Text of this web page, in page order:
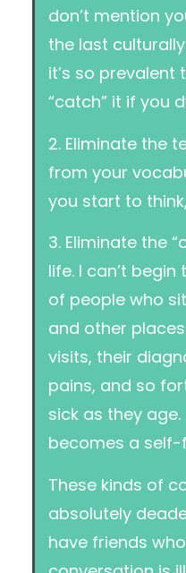
don’t mention
the last
it’s so prevalent
“catch” it if you
2. Eliminate the
from your
you start to
3. Eliminate the
life. I can’t
of people who
and other
visits, their
pains, and so
sick as they
becomes a self-
These kinds of
absolutely
have friends